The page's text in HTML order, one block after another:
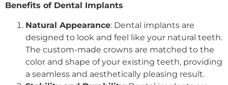
Benefits of Dental Implants
Natural Appearance: Dental implants are
designed to look and feel like your natural teeth.
The custom-made crowns are matched to the
color and shape of your existing teeth, providing
a seamless and aesthetically pleasing result.